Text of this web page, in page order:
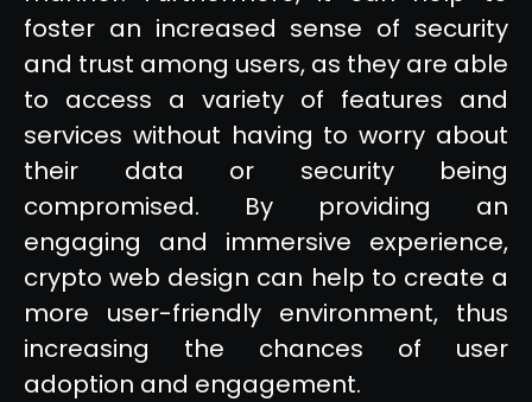
foster an increased sense of security
and trust among users, as they are able
to access a variety of features and
services without having to worry about
their data or security being
compromised. By providing an
engaging and immersive experience,
crypto web design can help to create a
more user-friendly environment, thus
increasing the chances of user
adoption and engagement.